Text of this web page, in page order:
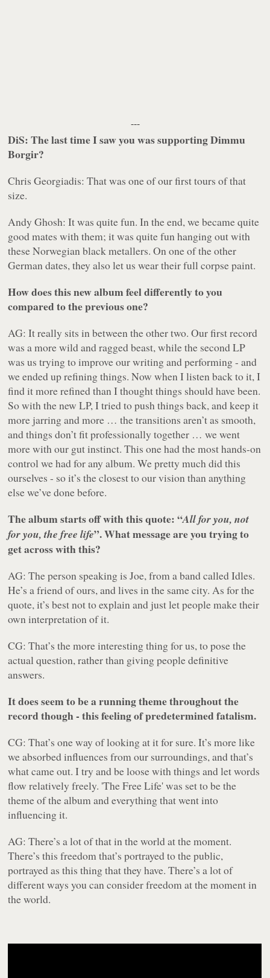
---
DiS: The last time I saw you was supporting Dimmu
Borgir?
Chris Georgiadis: That was one of our first tours of that
size.
Andy Ghosh: It was quite fun. In the end, we became quite
good mates with them; it was quite fun hanging out with
these Norwegian black metallers. On one of the other
German dates, they also let us wear their full corpse paint.
How does this new album feel differently to you
compared to the previous one?
AG: It really sits in between the other two. Our first record
was a more wild and ragged beast, while the second LP
was us trying to improve our writing and performing - and
we ended up refining things. Now when I listen back to it, I
find it more refined than I thought things should have been.
So with the new LP, I tried to push things back, and keep it
more jarring and more … the transitions aren’t as smooth,
and things don’t fit professionally together … we went
more with our gut instinct. This one had the most hands-on
control we had for any album. We pretty much did this
ourselves - so it’s the closest to our vision than anything
else we’ve done before.
The album starts off with this quote: “All for you, not
for you, the free life”. What message are you trying to
get across with this?
AG: The person speaking is Joe, from a band called Idles.
He’s a friend of ours, and lives in the same city. As for the
quote, it’s best not to explain and just let people make their
own interpretation of it.
CG: That’s the more interesting thing for us, to pose the
actual question, rather than giving people definitive
answers.
It does seem to be a running theme throughout the
record though - this feeling of predetermined fatalism.
CG: That’s one way of looking at it for sure. It’s more like
we absorbed influences from our surroundings, and that’s
what came out. I try and be loose with things and let words
flow relatively freely. 'The Free Life' was set to be the
theme of the album and everything that went into
influencing it.
AG: There’s a lot of that in the world at the moment.
There’s this freedom that’s portrayed to the public,
portrayed as this thing that they have. There’s a lot of
different ways you can consider freedom at the moment in
the world.